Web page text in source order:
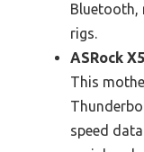
Bluetooth,
rigs.
ASRock
This
speed